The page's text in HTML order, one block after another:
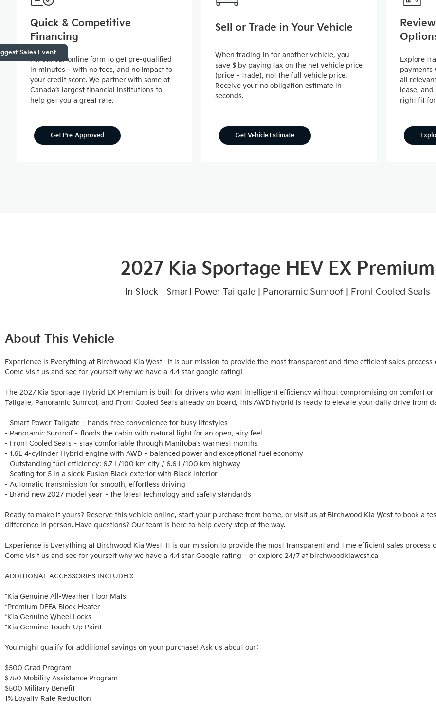
Sales Event
Quick & Competitive
Financing
Fill out our online form to get pre-qualified
in minutes – with no fees, and no impact to
your credit score. We partner with some of
Canada’s largest financial institutions to
help get you a great rate.
Get Pre-Approved
Sell or Trade in Your Vehicle
When trading in for another vehicle, you
save $ by paying tax on the net vehicle price
(price – trade), not the full vehicle price.
Receive your no obligation estimate in
seconds.
Get Vehicle Estimate
Explore
payments
all
lease,
right fit
2027 Kia Sportage HEV EX Premium
In Stock - Smart Power Tailgate | Panoramic Sunroof | Front Cooled Seats
About This Vehicle
Experience is Everything at Birchwood Kia West!  It is our mission to provide the most transparent and time efficient sales
Come visit us and see for yourself why we have a 4.4 star google rating!
The 2027 Kia Sportage Hybrid EX Premium is built for drivers who want intelligent efficiency without compromising on comfort or
Tailgate, Panoramic Sunroof, and Front Cooled Seats already on board, this AWD hybrid is ready to elevate your daily drive from
- Smart Power Tailgate – hands-free convenience for busy lifestyles
- Panoramic Sunroof – floods the cabin with natural light for an open, airy feel
- Front Cooled Seats – stay comfortable through Manitoba's warmest months
- 1.6L 4-cylinder Hybrid engine with AWD – balanced power and exceptional fuel economy
- Outstanding fuel efficiency: 6.7 L/100 km city / 6.6 L/100 km highway
- Seating for 5 in a sleek Fusion Black exterior with Black interior
- Automatic transmission for smooth, effortless driving
- Brand new 2027 model year – the latest technology and safety standards
Ready to make it yours? Reserve this vehicle online, start your purchase from home, or visit us at Birchwood Kia West to book a
difference in person. Have questions? Our team is here to help every step of the way.
Experience is Everything at Birchwood Kia West! It is our mission to provide the most transparent and time efficient sales process
Come visit us and see for yourself why we have a 4.4 star Google rating – or explore 24/7 at birchwoodkiawest.ca
ADDITIONAL ACCESSORIES INCLUDED:
*Kia Genuine All-Weather Floor Mats
*Premium DEFA Block Heater
*Kia Genuine Wheel Locks
*Kia Genuine Touch-Up Paint
You might qualify for additional savings on your purchase! Ask us about our:
$500 Grad Program
$750 Mobility Assistance Program
$500 Military Benefit
1% Loyalty Rate Reduction